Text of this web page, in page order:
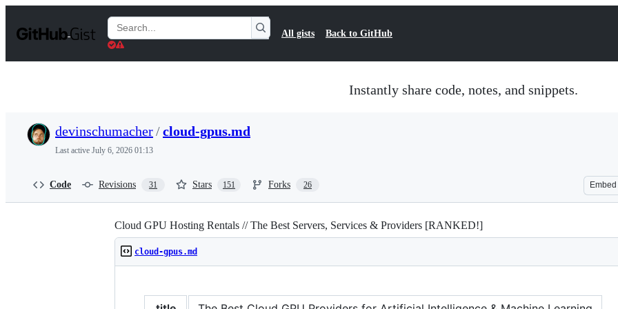
t
Search
Gists
All gists Back to GitHub
Instantly share code, notes, and snippets.
devinschumacher/cloud-gpus.md
Last active July 6, 2026 01:13
Code Revisions 31 Stars 151 Forks 26 Embed
Cloud GPU Hosting Rentals // The Best Servers, Services & Providers [RANKED!]
cloud-gpus.md